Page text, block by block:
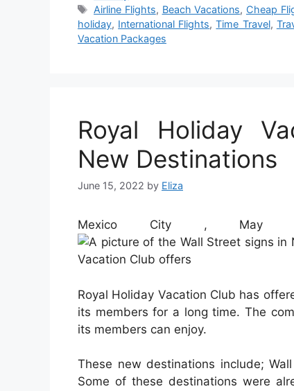
Tags
Airline Flights, Beach Vacations, Cheap
holiday, International Flights,Time Travel,
Vacation Packages
Royal Holiday
New Destinations
June 15, 2022 by Eliza
Mexico City , May
Royal Holiday Vacation Club has
its members for a long time. The
its members can enjoy.
These new destinations include;
Some of these destinations were